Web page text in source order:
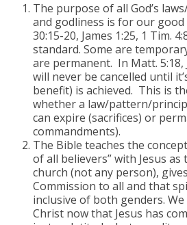
The purpose of all God’s
and godliness is for our good
30:15-20, James 1:25, 1 Tim.
standard. Some are
are permanent. In Matt. 5:18,
will never be cancelled until
benefit) is achieved. This is
whether a law/pattern/
can expire (sacrifices) or
commandments).
The Bible teaches the
of all believers” with Jesus
church (not any person),
Commission to all and that
inclusive of both genders.
Christ now that Jesus has